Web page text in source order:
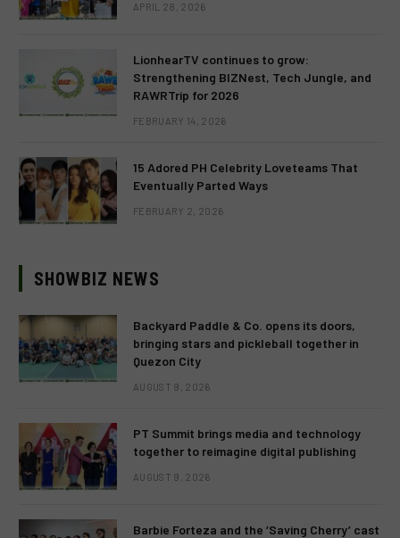
APRIL 28, 2026
LionhearTV continues to grow:
Strengthening BIZNest, Tech Jungle, and
RAWRTrip for 2026
FEBRUARY 14, 2026
15 Adored PH Celebrity Loveteams That
Eventually Parted Ways
FEBRUARY 2, 2026
SHOWBIZ NEWS
Backyard Paddle & Co. opens its doors,
bringing stars and pickleball together in
Quezon City
AUGUST 9, 2026
PT Summit brings media and technology
together to reimagine digital publishing
AUGUST 9, 2026
Barbie Forteza and the ‘Saving Cherry’ cast